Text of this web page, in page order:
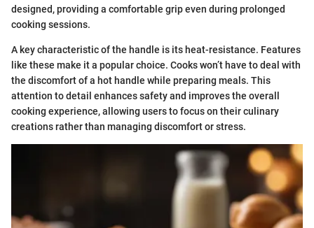
designed, providing a comfortable grip even during prolonged
cooking sessions.
A key characteristic of the handle is its heat-resistance. Features
like these make it a popular choice. Cooks won’t have to deal with
the discomfort of a hot handle while preparing meals. This
attention to detail enhances safety and improves the overall
cooking experience, allowing users to focus on their culinary
creations rather than managing discomfort or stress.